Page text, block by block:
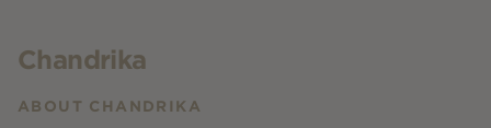
Chandrika
ABOUT CHANDRIKA